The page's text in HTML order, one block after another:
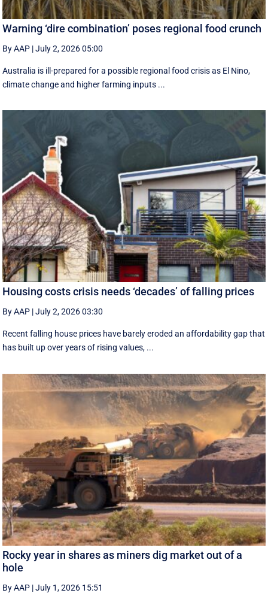
Warning ‘dire combination’ poses regional food crunch
By AAP |July 2, 2026 05:00
Australia is ill-prepared for a possible regional food crisis as El Nino,
climate change and higher farming inputs ...
Housing costs crisis needs ‘decades’ of falling prices
By AAP |July 2, 2026 03:30
Recent falling house prices have barely eroded an affordability gap that
has built up over years of rising values, ...
Rocky year in shares as miners dig market out of a
hole
By AAP |July 1, 2026 15:51